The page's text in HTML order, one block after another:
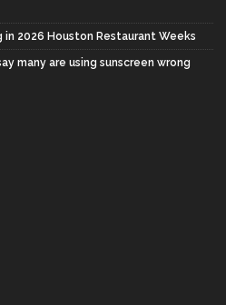
2026 Houston Restaurant Weeks
many are using sunscreen wrong